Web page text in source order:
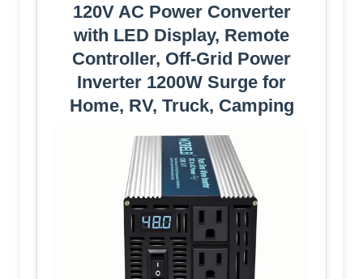
120V AC Power Converter
with LED Display, Remote
Controller, Off-Grid Power
Inverter 1200W Surge for
Home, RV, Truck, Camping